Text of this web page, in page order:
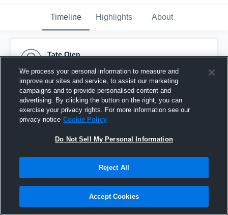
Timeline Highlights About
Tate Oien
Pinned
We process your personal information to measure and
improve our sites and service, to assist our marketing
campaigns and to provide personalised content and
advertising. By clicking the button on the right, you can
exercise your privacy rights. For more information see our
privacy notice Cookie Policy
Do Not Sell My Personal Information
Reject All
Accept Cookies